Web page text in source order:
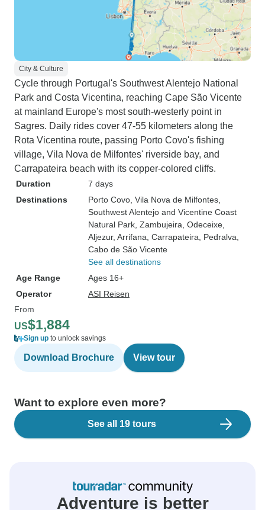
City & Culture
Cycle through Portugal's Southwest Alentejo National
Park and Costa Vicentina, reaching Cape São Vicente
at mainland Europe's most south-westerly point in
Sagres. Daily rides cover 47-55 kilometers along the
Rota Vicentina route, passing Porto Covo's fishing
village, Vila Nova de Milfontes' riverside bay, and
Carrapateira beach with its copper-colored cliffs.
Duration
7 days
Destinations
Porto Covo , Vila Nova de Milfontes
Southwest Alentejo and Vicentine Coast
Natural Park , Zambujeira , Odeceixe
Aljezur, Arrifana , Carrapateira , Pedralva
Cabo de São Vicente
See all destinations
Age Range
Ages 16+
Operator
ASI Reisen
From
US$1,884
Sign up to unlock savings
Download Brochure View tour
Want to explore even more?
See all 19 tours
Adventure is better